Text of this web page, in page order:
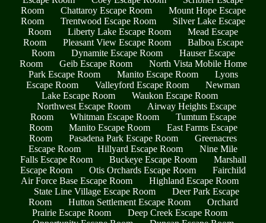
Room
Chattaroy Escape Room
Mount Hope Escape
Room
Trentwood Escape Room
Silver Lake Escape
Room
Liberty Lake Escape Room
Mead Escape
Room
Pleasant View Escape Room
Balboa Escape
Room
Dynamite Escape Room
Hauser Escape
Room
Geib Escape Room
North Vista Mobile Home
Park Escape Room
Manito Escape Room
Lyons
Escape Room
Valleyford Escape Room
Newman
Lake Escape Room
Waukon Escape Room
Northwest Escape Room
Airway Heights Escape
Room
Whitman Escape Room
Tumtum Escape
Room
Manito Escape Room
East Farms Escape
Room
Pasadena Park Escape Room
Greenacres
Escape Room
Hillyard Escape Room
Nine Mile
Falls Escape Room
Buckeye Escape Room
Marshall
Escape Room
Otis Orchards Escape Room
Fairchild
Air Force Base Escape Room
Highland Escape Room
State Line Village Escape Room
Deer Park Escape
Room
Hutton Settlement Escape Room
Orchard
Prairie Escape Room
Deep Creek Escape Room